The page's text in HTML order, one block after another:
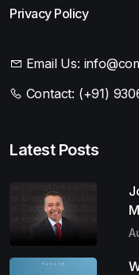
Privacy Policy
Email Us:
Contact: (+91)
Latest Posts